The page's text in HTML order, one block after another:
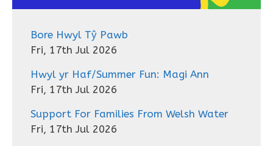
Bore Hwyl Tŷ Pawb
Fri, 17th Jul 2026
Hwyl yr Haf/Summer Fun: Magi Ann
Fri, 17th Jul 2026
Support For Families From Welsh Water
Fri, 17th Jul 2026